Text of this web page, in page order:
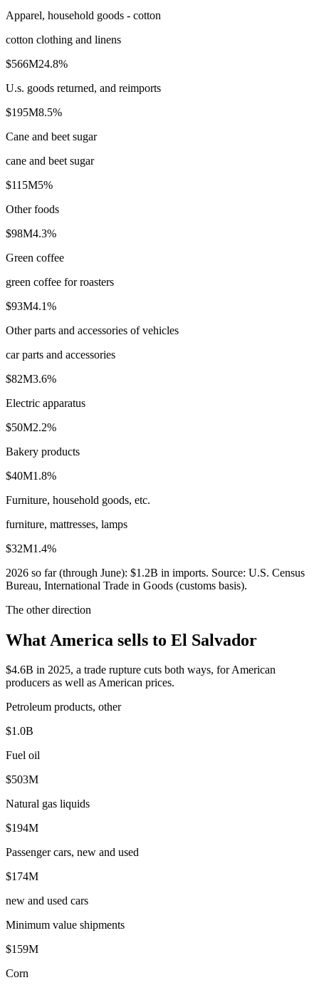
Apparel, household goods - cotton
cotton clothing and linens
$566M24.8%
U.s. goods returned, and reimports
$195M8.5%
Cane and beet sugar
cane and beet sugar
$115M5%
Other foods
$98M4.3%
Green coffee
green coffee for roasters
$93M4.1%
Other parts and accessories of vehicles
car parts and accessories
$82M3.6%
Electric apparatus
$50M2.2%
Bakery products
$40M1.8%
Furniture, household goods, etc.
furniture, mattresses, lamps
$32M1.4%
2026 so far (through June): $1.2B in imports. Source: U.S. Census
Bureau, International Trade in Goods (customs basis).
The other direction
What America sells to El Salvador
$4.6B in 2025, a trade rupture cuts both ways, for American
producers as well as American prices.
Petroleum products, other
$1.0B
Fuel oil
$503M
Natural gas liquids
$194M
Passenger cars, new and used
$174M
new and used cars
Minimum value shipments
$159M
Corn